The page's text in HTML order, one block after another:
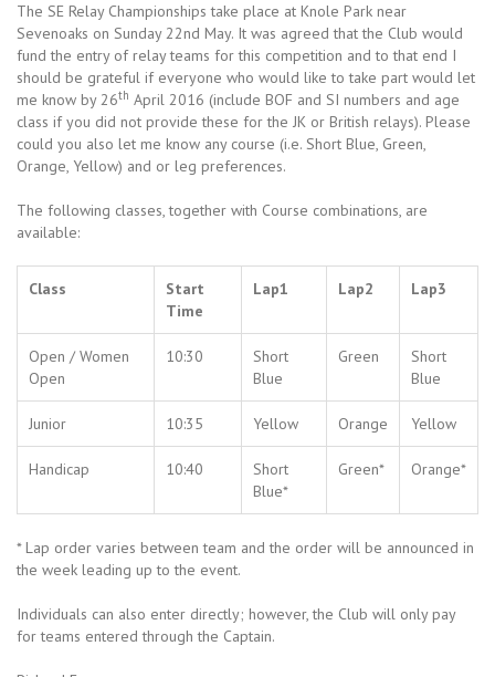
The SE Relay Championships take place at Knole Park near
Sevenoaks on Sunday 22nd May. It was agreed that the Club would
fund the entry of relay teams for this competition and to that end I
should be grateful if everyone who would like to take part would let
me know by 26th April 2016 (include BOF and SI numbers and age
class if you did not provide these for the JK or British relays). Please
could you also let me know any course (i.e. Short Blue, Green,
Orange, Yellow) and or leg preferences.
The following classes, together with Course combinations, are
available:
Class
Start
Time
Lap1 Lap2 Lap3
Open / Women
Open
10:30
Short
Blue
Green
Short
Blue
Junior 10:35 Yellow Orange Yellow
Handicap 10:40
Short
Blue*
Green* Orange*
* Lap order varies between team and the order will be announced in
the week leading up to the event.
Individuals can also enter directly; however, the Club will only pay
for teams entered through the Captain.